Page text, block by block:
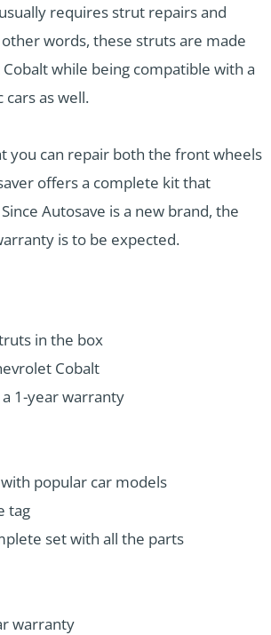
requires strut repairs and
words, these struts are made
while being compatible with a
as well.
you can repair both the front wheels
offers a complete kit that
Autosave is a new brand, the
is to be expected.
in the box
Cobalt
1-year warranty
popular car models
tag
set with all the parts
warranty